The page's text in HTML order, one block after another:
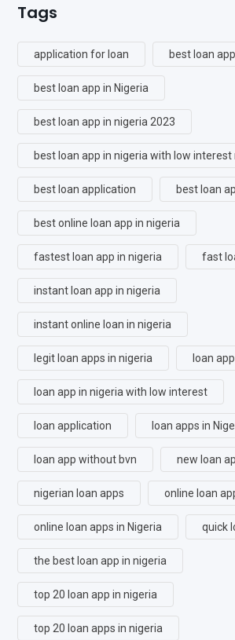
Tags
application for loan best loan app
best loan app in Nigeria
best loan app in nigeria 2023
best loan app in nigeria with low interest
best loan application best loan
best online loan app in nigeria
fastest loan app in nigeria fast
instant loan app in nigeria
instant online loan in nigeria
legit loan apps in nigeria loan app
loan app in nigeria with low interest
loan application loan apps in
loan app without bvn new loan
nigerian loan apps online loan
online loan apps in Nigeria quick
the best loan app in nigeria
top 20 loan app in nigeria
top 20 loan apps in nigeria